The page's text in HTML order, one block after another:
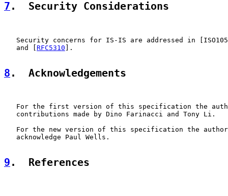
7 .  Security Considerations
Security concerns for IS-IS are addressed in
   and [
RFC5310 ].
8 .  Acknowledgements
For the first version of this specification the
   contributions made by Dino Farinacci and Tony Li.
For the new version of this specification the
   acknowledge Paul Wells.
9 .  References